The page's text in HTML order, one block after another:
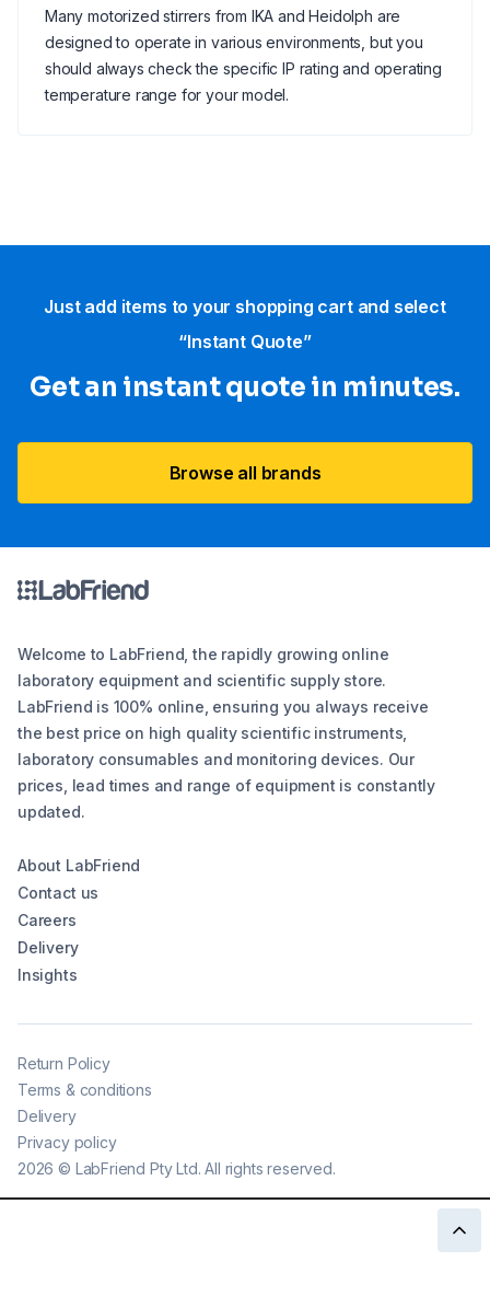
Many motorized stirrers from IKA and Heidolph are
designed to operate in various environments, but you
should always check the specific IP rating and operating
temperature range for your model.
Just add items to your shopping cart and select
“Instant Quote”
Get an instant quote in minutes.
Browse all brands
Welcome to LabFriend, the rapidly growing online
laboratory equipment and scientific supply store.
LabFriend is 100% online, ensuring you always receive
the best price on high quality scientific instruments,
laboratory consumables and monitoring devices. Our
prices, lead times and range of equipment is constantly
updated.
About LabFriend
Contact us
Careers
Delivery
Insights
2026 © LabFriend Pty Ltd. All rights reserved.
Return Policy
Terms & conditions
Delivery
Privacy policy